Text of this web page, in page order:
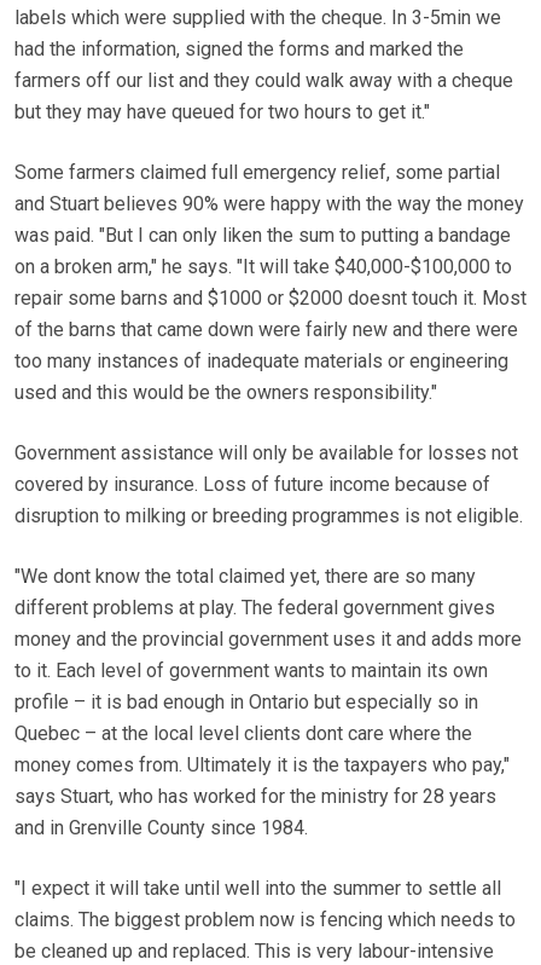
labels which were supplied with the cheque. In 3-5min we
had the information, signed the forms and marked the
farmers off our list and they could walk away with a cheque
but they may have queued for two hours to get it."
Some farmers claimed full emergency relief, some partial
and Stuart believes 90% were happy with the way the money
was paid. "But I can only liken the sum to putting a bandage
on a broken arm," he says. "It will take $40,000-$100,000 to
repair some barns and $1000 or $2000 doesnt touch it. Most
of the barns that came down were fairly new and there were
too many instances of inadequate materials or engineering
used and this would be the owners responsibility."
Government assistance will only be available for losses not
covered by insurance. Loss of future income because of
disruption to milking or breeding programmes is not eligible.
"We dont know the total claimed yet, there are so many
different problems at play. The federal government gives
money and the provincial government uses it and adds more
to it. Each level of government wants to maintain its own
profile – it is bad enough in Ontario but especially so in
Quebec – at the local level clients dont care where the
money comes from. Ultimately it is the taxpayers who pay,"
says Stuart, who has worked for the ministry for 28 years
and in Grenville County since 1984.
"I expect it will take until well into the summer to settle all
claims. The biggest problem now is fencing which needs to
be cleaned up and replaced. This is very labour-intensive